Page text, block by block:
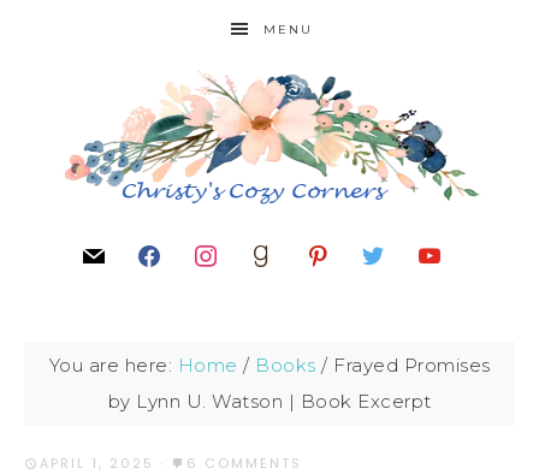
MENU
You are here: Home / Books / Frayed Promises
by Lynn U. Watson | Book Excerpt
APRIL 1, 2025 · 6 COMMENTS